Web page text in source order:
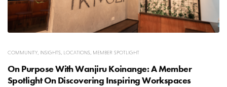
COMMUNITY, INSIGHTS, LOCATIONS, MEMBER SPOTLIGHT
On Purpose With Wanjiru Koinange: A Member
Spotlight On Discovering Inspiring Workspaces